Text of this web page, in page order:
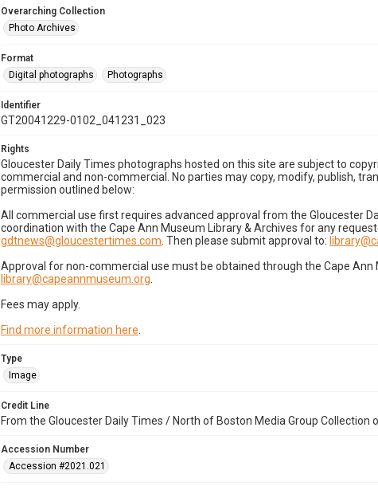
Overarching Collection
Photo Archives
Format
Digital photographs
Photographs
Identifier
GT20041229-0102_041231_023
Rights
Gloucester Daily Times photographs hosted on this site are subject to
commercial and non-commercial. No parties may copy, modify, publish,
permission outlined below:
All commercial use first requires advanced approval from the Gloucester
coordination with the Cape Ann Museum Library & Archives for any
gdtnews@gloucestertimes.com . Then please submit approval to:
Approval for non-commercial use must be obtained through the Cape Ann
library@capeannmuseum.org
Fees may apply.
Find more information here
Type
Image
Credit Line
From the Gloucester Daily Times / North of Boston Media Group Collection
Accession Number
Accession #2021.021